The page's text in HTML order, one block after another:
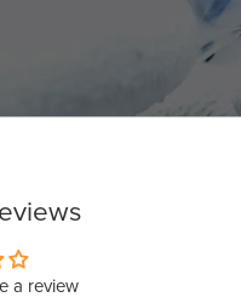
a review